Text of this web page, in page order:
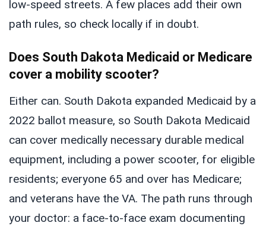
low-speed streets. A few places add their own
path rules, so check locally if in doubt.
Does South Dakota Medicaid or Medicare
cover a mobility scooter?
Either can. South Dakota expanded Medicaid by a
2022 ballot measure, so South Dakota Medicaid
can cover medically necessary durable medical
equipment, including a power scooter, for eligible
residents; everyone 65 and over has Medicare;
and veterans have the VA. The path runs through
your doctor: a face-to-face exam documenting